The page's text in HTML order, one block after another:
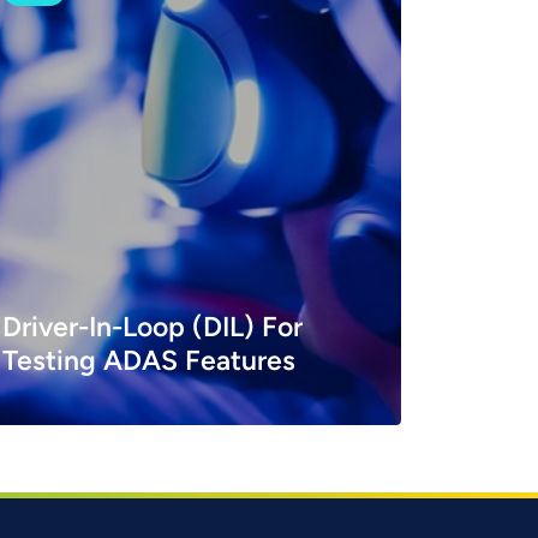
Driver-In-Loop (DIL) For
Testing ADAS Features